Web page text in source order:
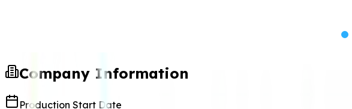
Company Information
Production Start Date